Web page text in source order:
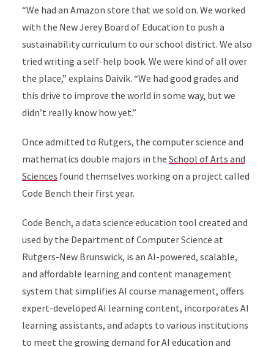
“We had an Amazon store that we sold on. We worked
with the New Jerey Board of Education to push a
sustainability curriculum to our school district. We also
tried writing a self-help book. We were kind of all over
the place,” explains Daivik. “We had good grades and
this drive to improve the world in some way, but we
didn’t really know how yet.”
Once admitted to Rutgers, the computer science and
mathematics double majors in the School of Arts and
Sciences found themselves working on a project called
Code Bench their first year.
Code Bench, a data science education tool created and
used by the Department of Computer Science at
Rutgers-New Brunswick, is an AI-powered, scalable,
and affordable learning and content management
system that simplifies AI course management, offers
expert-developed AI learning content, incorporates AI
learning assistants, and adapts to various institutions
to meet the growing demand for AI education and